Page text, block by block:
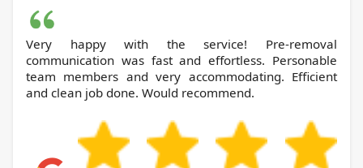
Very happy with the service! Pre-removal
communication was fast and effortless. Personable
team members and very accommodating. Efficient
and clean job done. Would recommend.